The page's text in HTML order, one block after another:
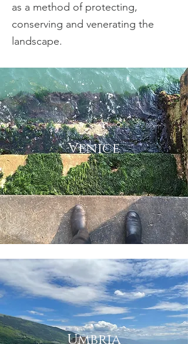
as a method of protecting,
conserving and venerating the
landscape.
Venice
Umbria